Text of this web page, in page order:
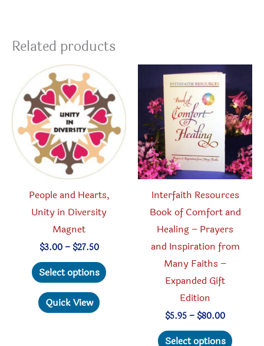
Related products
People and Hearts,
Unity in Diversity
Magnet
$3.00 – $27.50Price
$3.00
through
Select options
Quick View
Interfaith Resources
Book of Comfort and
Healing – Prayers
and Inspiration from
Many Faiths –
Expanded Gift
Edition
$5.95– $80.00Price
$5.95
Select options